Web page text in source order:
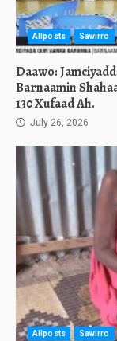
Allposts Sawirro
Daawo:
Barnaamin
130 Xufaad Ah.
July 26, 2026
Allposts Sawirro